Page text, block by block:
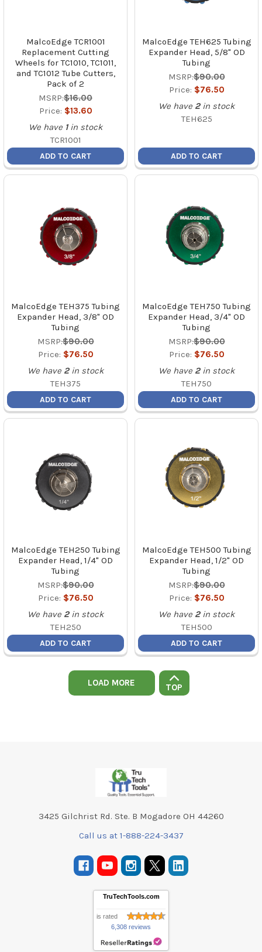
MalcoEdge TCR1001
Replacement Cutting
Wheels for TC1010, TC1011,
and TC1012 Tube Cutters,
Pack of 2
MSRP:$16.00
Price: $13.60
We have 1 in stock
TCR1001
ADD TO CART
MalcoEdge TEH625 Tubing
Expander Head, 5/8" OD
Tubing
MSRP:$90.00
Price: $76.50
We have 2 in stock
TEH625
ADD TO CART
MalcoEdge TEH375 Tubing
Expander Head, 3/8" OD
Tubing
MSRP:$90.00
Price: $76.50
We have 2 in stock
TEH375
ADD TO CART
MalcoEdge TEH750 Tubing
Expander Head, 3/4" OD
Tubing
MSRP:$90.00
Price: $76.50
We have 2 in stock
TEH750
ADD TO CART
MalcoEdge TEH250 Tubing
Expander Head, 1/4" OD
Tubing
MSRP:$90.00
Price: $76.50
We have 2 in stock
TEH250
ADD TO CART
MalcoEdge TEH500 Tubing
Expander Head, 1/2" OD
Tubing
MSRP:$90.00
Price: $76.50
We have 2 in stock
TEH500
ADD TO CART
LOAD MORE TOP
3425 Gilchrist Rd. Ste. B Mogadore OH 44260
Call us at 1-888-224-3437
TruTechTools.com
is rated
6,308 reviews